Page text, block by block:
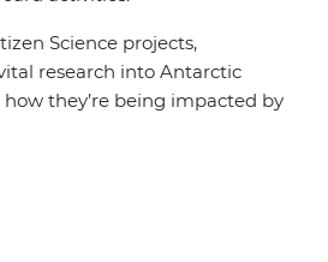
Science projects,
research into Antarctic
they’re being impacted by